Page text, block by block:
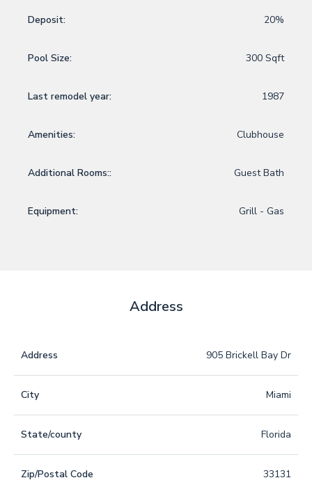
Deposit: 20%
Pool Size: 300 Sqft
Last remodel year: 1987
Amenities: Clubhouse
Additional Rooms:: Guest Bath
Equipment: Grill - Gas
Address
Address 905 Brickell Bay Dr
City Miami
State/county Florida
Zip/Postal Code 33131